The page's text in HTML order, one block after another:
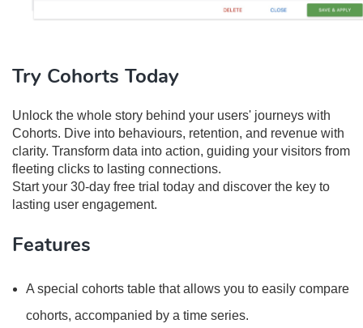
Try Cohorts Today
Unlock the whole story behind your users' journeys with
Cohorts. Dive into behaviours, retention, and revenue with
clarity. Transform data into action, guiding your visitors from
fleeting clicks to lasting connections.
Start your 30-day free trial today and discover the key to
lasting user engagement.
Features
A special cohorts table that allows you to easily compare
cohorts, accompanied by a time series.